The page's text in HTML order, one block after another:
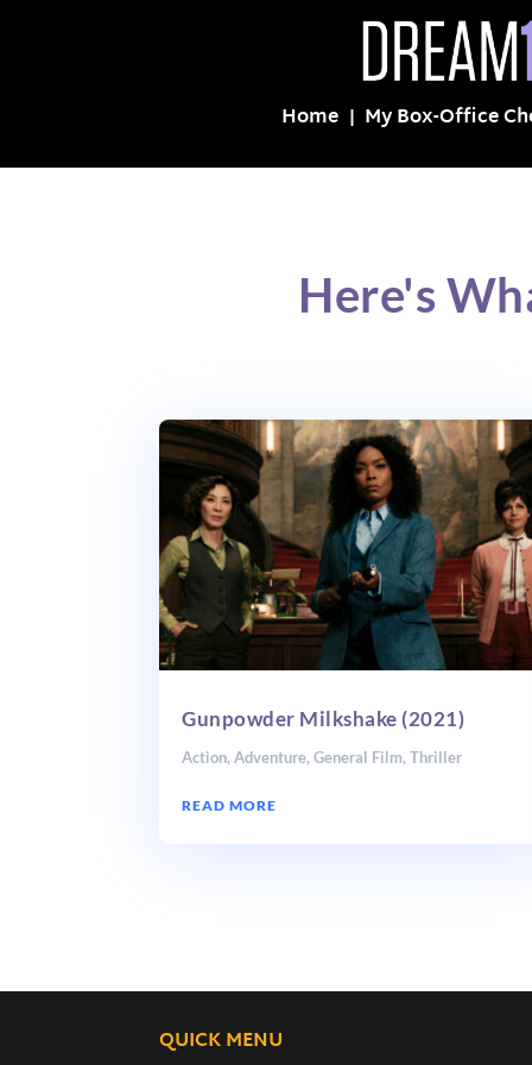
Home My Box-Office
Here's
Gunpowder Milkshake (2021)
Action,Adventure,General Film,Thriller
READ MORE
QUICK MENU